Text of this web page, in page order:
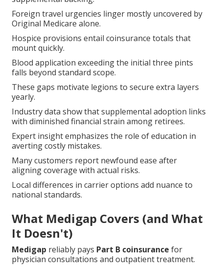
Foreign travel urgencies linger mostly uncovered by
Original Medicare alone.
Hospice provisions entail coinsurance totals that
mount quickly.
Blood application exceeding the initial three pints
falls beyond standard scope.
These gaps motivate legions to secure extra layers
yearly.
Industry data show that supplemental adoption links
with diminished financial strain among retirees.
Expert insight emphasizes the role of education in
averting costly mistakes.
Many customers report newfound ease after
aligning coverage with actual risks.
Local differences in carrier options add nuance to
national standards.
What Medigap Covers (and What
It Doesn't)
Medigap reliably pays Part B coinsurance for
physician consultations and outpatient treatment.